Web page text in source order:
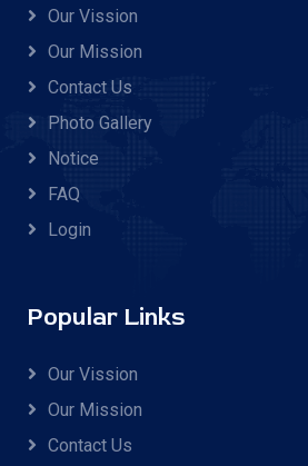
Our Vission
Our Mission
Contact Us
Photo Gallery
Notice
FAQ
Login
Popular Links
Our Vission
Our Mission
Contact Us